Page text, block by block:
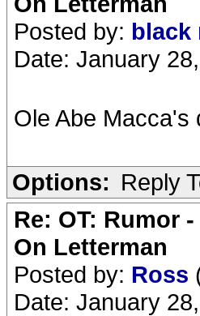
Posted by: black
Date: January
Ole Abe Macca's
Options: Reply
Re: OT: Rumor
On Letterman
Posted by: Ross
Date: January